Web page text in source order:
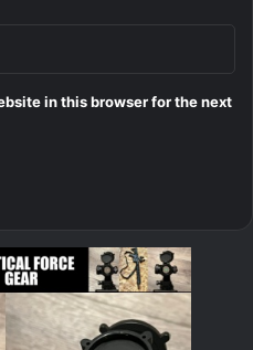
in this browser for the next